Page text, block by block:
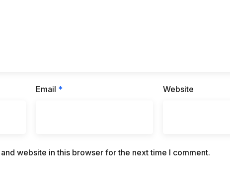
Email * Website
website in this browser for the next time I comment.